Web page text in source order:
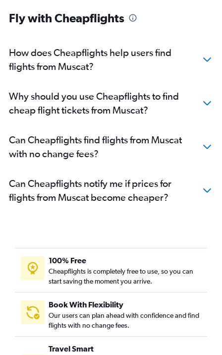
Fly with Cheapflights
How does Cheapflights help users find
flights from Muscat?
Why should you use Cheapflights to find
cheap flight tickets from Muscat?
Can Cheapflights find flights from Muscat
with no change fees?
Can Cheapflights notify me if prices for
flights from Muscat become cheaper?
100% Free
Cheapflights is completely free to use, so you can
start saving the moment you arrive.
Book With Flexibility
Our users can plan ahead with confidence and find
flights with no change fees.
Travel Smart